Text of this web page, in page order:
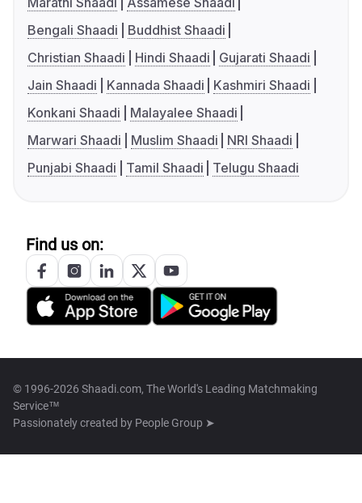
Bengali Shaadi
Buddhist Shaadi
Christian Shaadi
Hindi Shaadi
Gujarati Shaadi
Jain Shaadi
Kannada Shaadi
Kashmiri Shaadi
Konkani Shaadi
Malayalee Shaadi
Marwari Shaadi
Muslim Shaadi
NRI Shaadi
Punjabi Shaadi
Tamil Shaadi Telugu Shaadi
Find us on:
© 1996-2026 Shaadi.com, The World's Leading Matchmaking
Service™
Passionately created by People Group ➤